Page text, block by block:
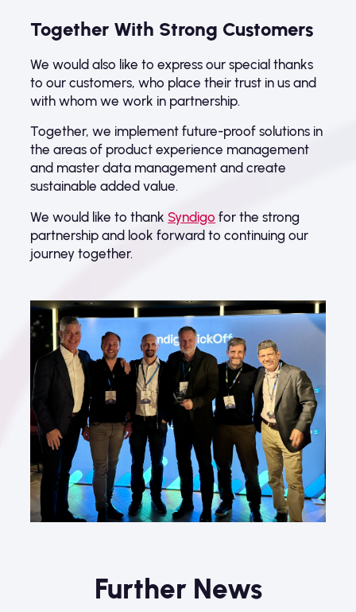
Together With Strong Customers
We would also like to express our special thanks
to our customers, who place their trust in us and
with whom we work in partnership.
Together, we implement future-proof solutions in
the areas of product experience management
and master data management and create
sustainable added value.
We would like to thank Syndigo for the strong
partnership and look forward to continuing our
journey together.
Further News